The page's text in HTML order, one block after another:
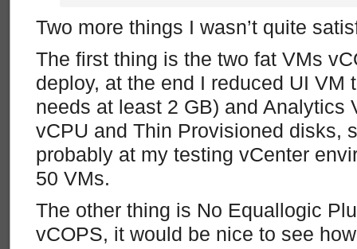
Two more things I wasn’t quite
The first thing is the two fat VMs
deploy, at the end I reduced UI VM
needs at least 2 GB) and Analytics
vCPU and Thin Provisioned disks,
probably at my testing vCenter
50 VMs.
The other thing is No Equallogic
vCOPS, it would be nice to see